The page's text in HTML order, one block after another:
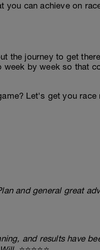
you can achieve on
the journey to get
by week so that
Let's get you
and general great
and results have